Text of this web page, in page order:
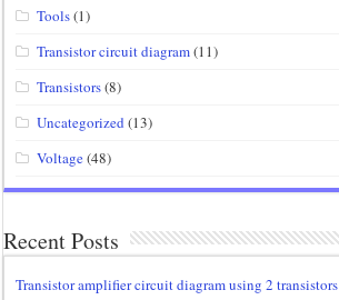
Tools(1)
Transistor circuit diagram(11)
Transistors(8)
Uncategorized (13)
Voltage(48)
Recent Posts
Transistor amplifier circuit diagram using 2 transistors